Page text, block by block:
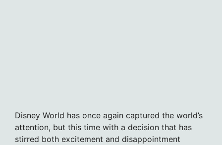
Disney World has once again captured the world’s
attention, but this time with a decision that has
stirred both excitement and disappointment